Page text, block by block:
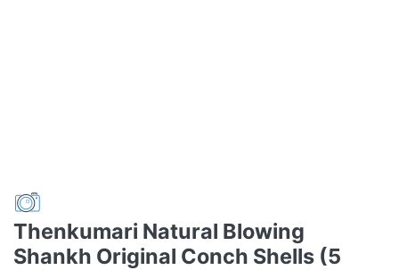
Thenkumari Natural Blowing
Shankh Original Conch Shells (5